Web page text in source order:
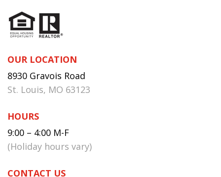
OUR LOCATION
8930 Gravois Road
St. Louis, MO 63123
HOURS
9:00 – 4:00 M-F
(Holiday hours vary)
CONTACT US